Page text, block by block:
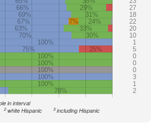
66%
29%
27
69%
31%
18
67%
7% 24%
22
63%
33%
20
70%
30%
10
100%
1
75%
25%
5
100%
0
100%
0
100%
0
100%
3
100%
1
78% 2
in interval
2white Hispanic 3including Hispanic